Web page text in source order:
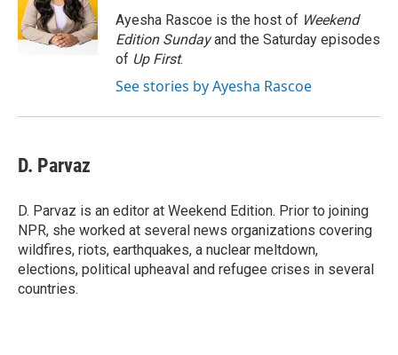
o
k
r
I
n
a
r
d
Ayesha Rascoe is the host of Weekend
Edition Sundayand the Saturday episodes
of Up First.
See stories by Ayesha Rascoe
D. Parvaz
D. Parvaz is an editor at Weekend Edition. Prior to joining
NPR, she worked at several news organizations covering
wildfires, riots, earthquakes, a nuclear meltdown,
elections, political upheaval and refugee crises in several
countries.